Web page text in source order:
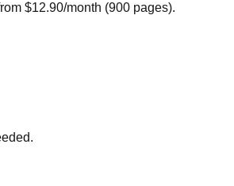
$12.90/month (900 pages).